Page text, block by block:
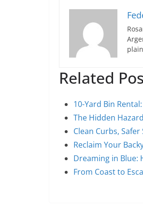
Related
10-Yard Bin
The Hidden
Clean Curbs,
Reclaim Your
Dreaming in Blue:
From Coast to